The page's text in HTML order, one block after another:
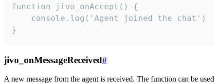
function jivo_onAccept() {
}
jivo_onMessageReceived#
A new message from the agent is received. The function can be used